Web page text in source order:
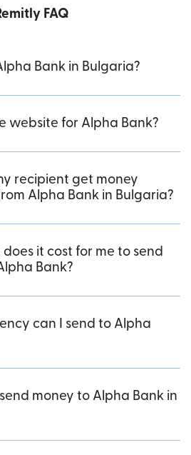
FAQ
Bank in Bulgaria?
website for Alpha Bank?
recipient get money
Alpha Bank in Bulgaria?
does it cost for me to send
Bank?
can I send to Alpha
money to Alpha Bank in